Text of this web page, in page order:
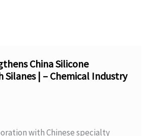
China Silicone
Silanes | – Chemical Industry
with Chinese specialty